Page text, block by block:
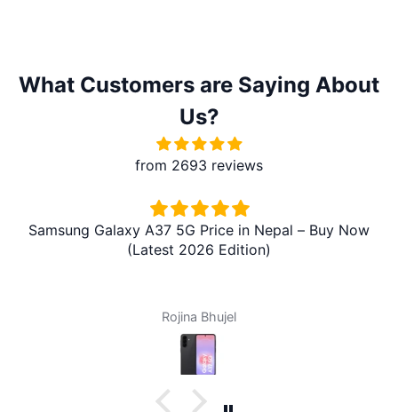
What Customers are Saying About
Us?
from 2693 reviews
Samsung Galaxy A37 5G Price in Nepal – Buy Now
(Latest 2026 Edition)
Rojina Bhujel